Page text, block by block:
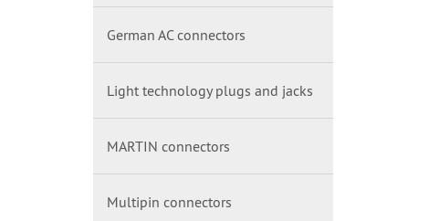
German AC connectors
Light technology plugs and jacks
MARTIN connectors
Multipin connectors